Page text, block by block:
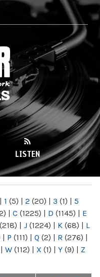
LISTEN
| 1 (5) | 2 (20) | 3 (1) | 5
| C (1225) | D (1145) | E
(218) | J (1224) | K (68) | L
| P (111) | Q (2) | R (276) |
| W (112) | X (1) | Y (9) | Z